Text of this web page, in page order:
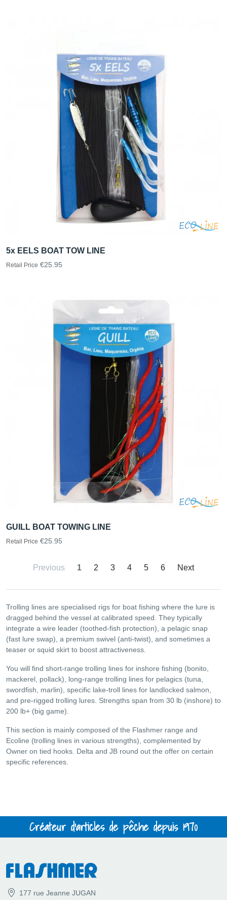
5x EELS BOAT TOW LINE
Retail Price €25.95
GUILL BOAT TOWING LINE
Retail Price €25.95
Previous 1 2 3 4 5 6 Next
Trolling lines are specialised rigs for boat fishing where the lure is
dragged behind the vessel at calibrated speed. They typically
integrate a wire leader (toothed-fish protection), a pelagic snap
(fast lure swap), a premium swivel (anti-twist), and sometimes a
teaser or squid skirt to boost attractiveness.
You will find short-range trolling lines for inshore fishing (bonito,
mackerel, pollack), long-range trolling lines for pelagics (tuna,
swordfish, marlin), specific lake-troll lines for landlocked salmon,
and pre-rigged trolling lures. Strengths span from 30 lb (inshore) to
200 lb+ (big game).
This section is mainly composed of the Flashmer range and
Ecoline (trolling lines in various strengths), complemented by
Owner on tied hooks. Delta and JB round out the offer on certain
specific references.
Créateur d'articles de pêche depuis 1970
177 rue Jeanne JUGAN